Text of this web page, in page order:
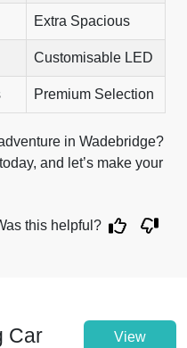
Extra Spacious
Customisable LED
Premium Selection
in Wadebridge?
and let’s make your
this helpful?
Car
View